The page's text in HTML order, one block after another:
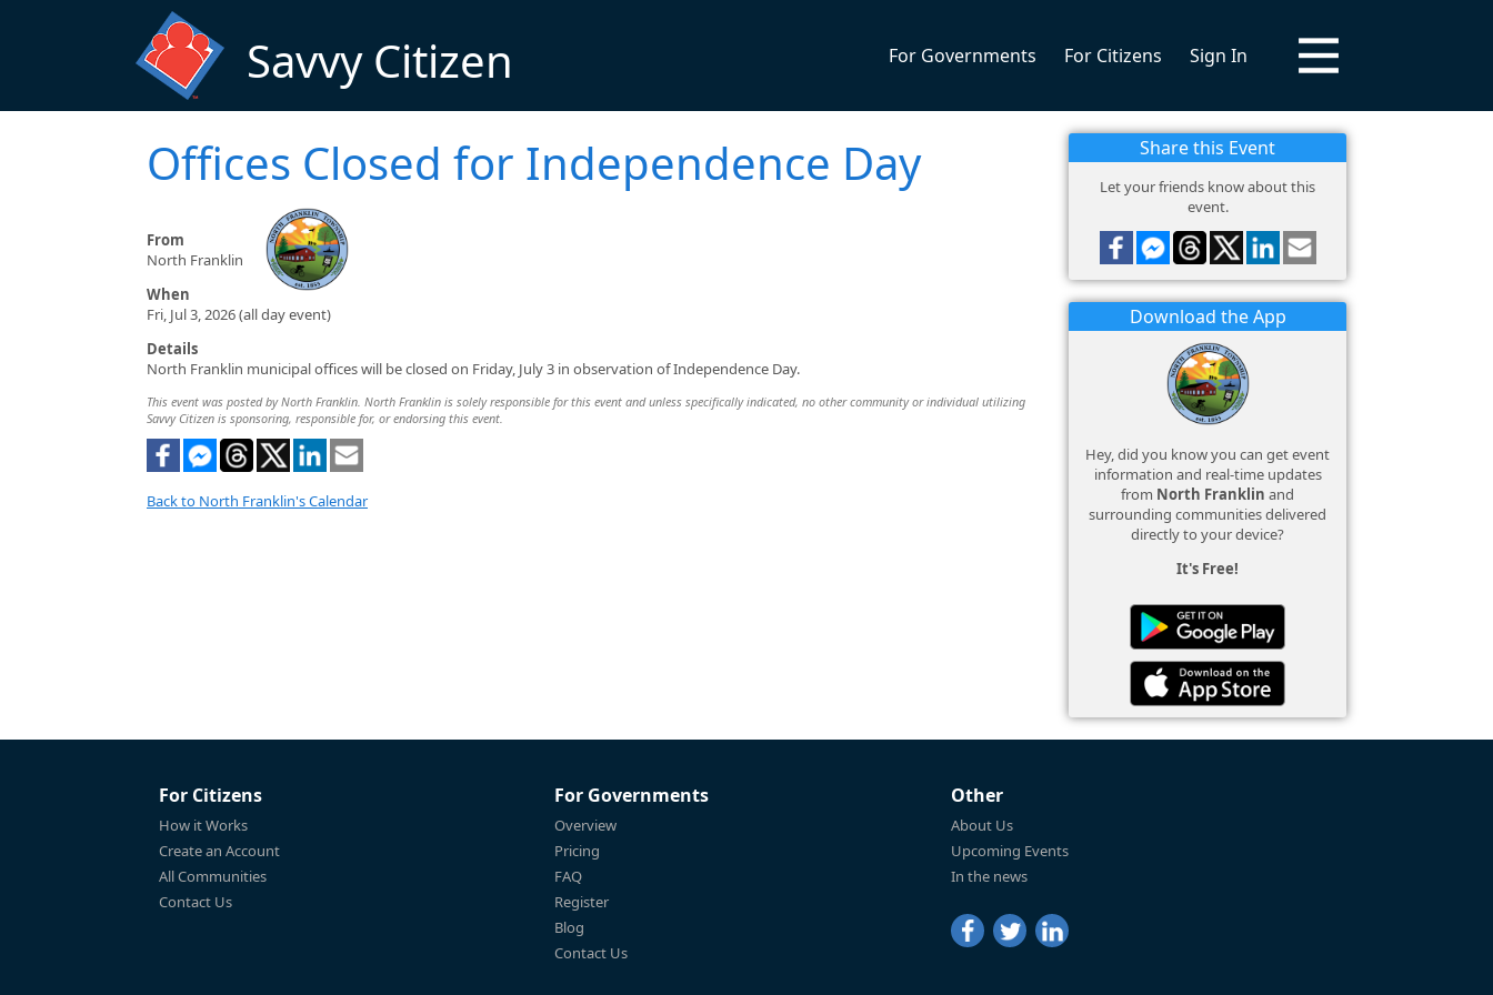
Savvy Citizen For Governments For Citizens Sign In
Offices Closed for Independence Day
From
North Franklin
When
Fri, Jul 3, 2026 (all day event)
Details
North Franklin municipal offices will be closed on Friday, July 3 in observation of Independence Day.
This event was posted by North Franklin. North Franklin is solely responsible for this event and unless specifically indicated, no other community or individual utilizing
Savvy Citizen is sponsoring, responsible for, or endorsing this event.
Back to North Franklin's Calendar
Share this Event
Let your friends know about this
event.
Download the App
Hey, did you know you can get event
information and real-time updates
from North Franklin and
surrounding communities delivered
directly to your device?
It's Free!
For Citizens
How it Works
Create an Account
All Communities
Contact Us
For Governments
Overview
Pricing
FAQ
Register
Blog
Contact Us
Other
About Us
Upcoming Events
In the news